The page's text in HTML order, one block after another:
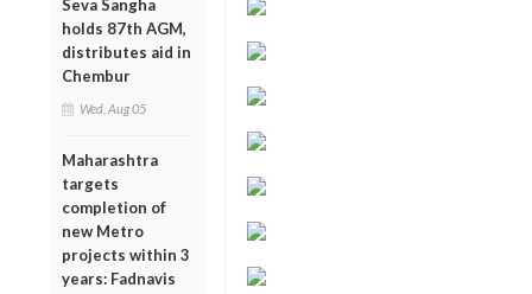
Seva Sangha
holds 87th AGM,
distributes aid in
Chembur
Wed, Aug 05
Maharashtra
targets
completion of
new Metro
projects within 3
years: Fadnavis